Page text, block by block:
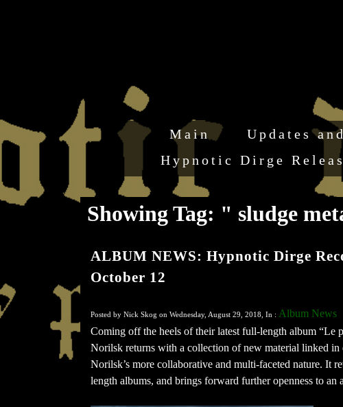
Main Updates
Hypnotic Dirge
Showing Tag: " sludge
ALBUM NEWS: Hypnotic Dirge
October 12
Posted by Nick Skog on Wednesday, August 29, 2018, In : Album News
Coming off the heels of their latest full-length album “Le
Norilsk returns with a collection of new material linked
Norilsk’s more collaborative and multi-faceted nature. It
length albums, and brings forward further openness to an